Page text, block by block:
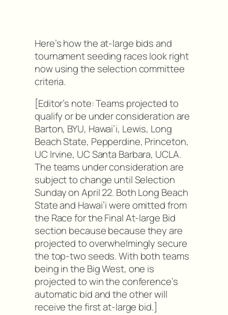
Here’s how the at-large bids and
tournament seeding races look right
now using the selection committee
criteria.
[Editor’s note: Teams projected to
qualify or be under consideration are
Barton, BYU, Hawai’i, Lewis, Long
Beach State, Pepperdine, Princeton,
UC Irvine, UC Santa Barbara, UCLA.
The teams under consideration are
subject to change until Selection
Sunday on April 22. Both Long Beach
State and Hawai’i were omitted from
the Race for the Final At-large Bid
section because because they are
projected to overwhelmingly secure
the top-two seeds. With both teams
being in the Big West, one is
projected to win the conference’s
automatic bid and the other will
receive the first at-large bid.]